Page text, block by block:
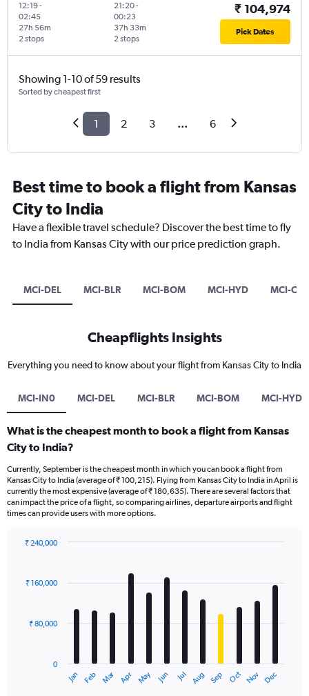
12:19-
02:45
2 stops
27h 56m
21:20-
00:23
2 stops
37h 33m
₹ 104,974
Pick Dates
Showing 1-10 of 59 results
Sorted by cheapest first
1 2 3 ... 6
Best time to book a flight from Kansas
City to India
Have a flexible travel schedule? Discover the best time to fly
to India from Kansas City with our price prediction graph.
MCI-DEL MCI-BLR MCI-BOM MCI-HYD MCI-
Cheapflights Insights
Everything you need to know about your flight from Kansas City to India
MCI-IN0 MCI-DEL MCI-BLR MCI-BOM MCI-HYD
What is the cheapest month to book a flight from Kansas
City to India?
Currently, September is the cheapest month in which you can book a flight from
Kansas City to India (average of ₹ 100,215). Flying from Kansas City to India in April is
currently the most expensive (average of ₹ 180,635). There are several factors that
can impact the price of a flight, so comparing airlines, departure airports and flight
times can provide users with more options.
with
12
The
Jan Feb Mar Apr May Jun Jul Aug Sep Oct Nov Dec
0
₹ 80,000
₹ 160,000
₹ 240,000